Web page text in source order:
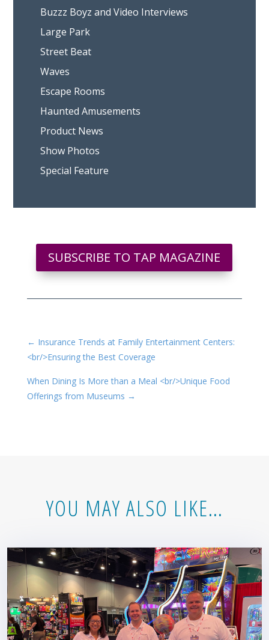
Buzzz Boyz and Video Interviews
Large Park
Street Beat
Waves
Escape Rooms
Haunted Amusements
Product News
Show Photos
Special Feature
SUBSCRIBE TO TAP MAGAZINE
← Insurance Trends at Family Entertainment Centers:
<br/>Ensuring the Best Coverage
When Dining Is More than a Meal <br/>Unique Food
Offerings from Museums →
YOU MAY ALSO LIKE…